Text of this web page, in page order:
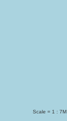
Scale = 1 : 7M